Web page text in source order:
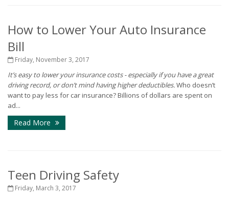
How to Lower Your Auto Insurance
Bill
Friday, November 3, 2017
It’s easy to lower your insurance costs - especially if you have a great
driving record, or don’t mind having higher deductibles.Who doesn’t
want to pay less for car insurance? Billions of dollars are spent on
ad...
Read More
Teen Driving Safety
Friday, March 3, 2017